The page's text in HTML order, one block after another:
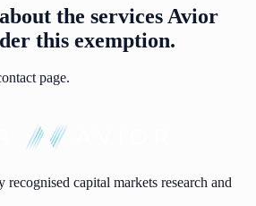
the services Avior
this exemption.
page.
capital markets research and